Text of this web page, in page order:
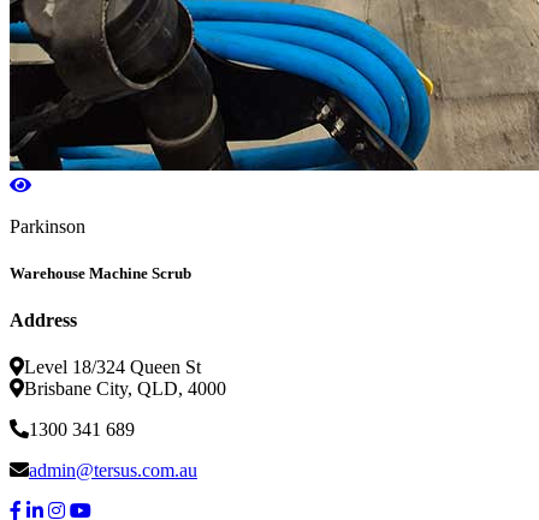
Parkinson
Warehouse Machine Scrub
Address
Level 18/324 Queen St
Brisbane City, QLD, 4000
1300 341 689
admin@tersus.com.au